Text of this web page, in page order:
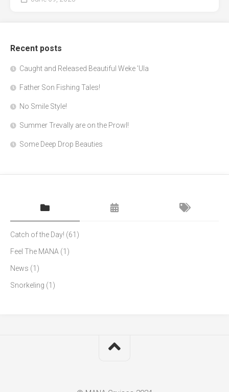
Recent posts
Caught and Released Beautiful Weke 'Ula
Father Son Fishing Tales!
No Smile Style!
Summer Trevally are on the Prowl!
Some Deep Drop Beauties
Catch of the Day! (61)
Feel The MANA (1)
News (1)
Snorkeling (1)